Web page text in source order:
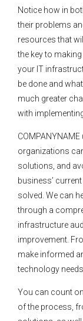
Notice how in
their problems
resources that
the key to
your IT
be done and
much greater
with
organizations
solutions, and
business’
solved. We can
through a
infrastructure
improvement.
make informed
technology needs.
You can count
of the process,